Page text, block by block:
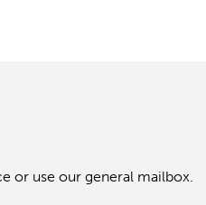
or use our general mailbox.